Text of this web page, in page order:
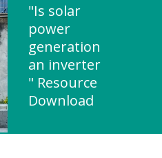
"Is solar
power
generation
an inverter
" Resource
Download